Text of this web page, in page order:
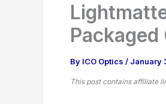
By ICO Optics / January
This post contains affiliate